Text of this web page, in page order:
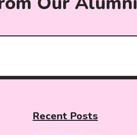
Recent Posts